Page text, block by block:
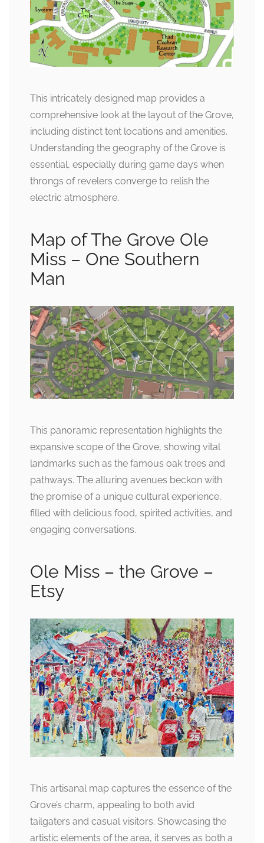
This intricately designed map provides a
comprehensive look at the layout of the Grove,
including distinct tent locations and amenities.
Understanding the geography of the Grove is
essential, especially during game days when
throngs of revelers converge to relish the
electric atmosphere.
Map of The Grove Ole
Miss – One Southern
Man
This panoramic representation highlights the
expansive scope of the Grove, showing vital
landmarks such as the famous oak trees and
pathways. The alluring avenues beckon with
the promise of a unique cultural experience,
filled with delicious food, spirited activities, and
engaging conversations.
Ole Miss – the Grove –
Etsy
This artisanal map captures the essence of the
Grove’s charm, appealing to both avid
tailgaters and casual visitors. Showcasing the
artistic elements of the area, it serves as both a